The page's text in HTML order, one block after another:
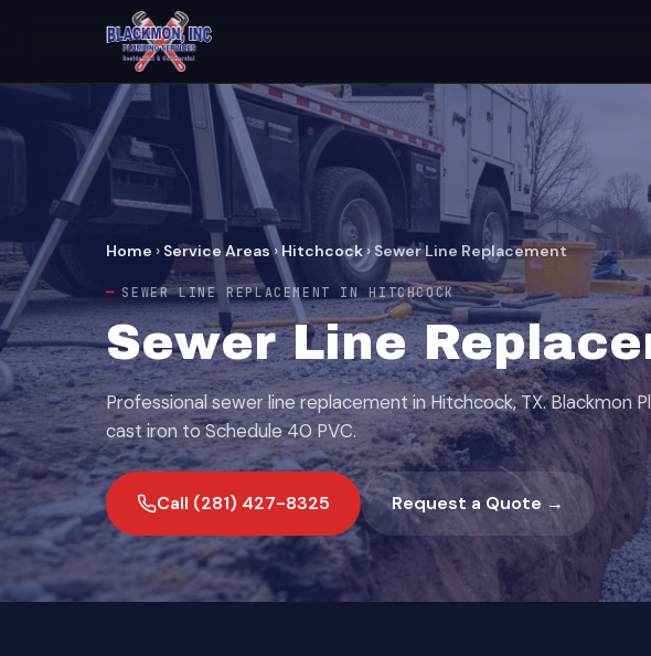
Home › Service Areas›Hitchcock›Sewer Line Replacement
SEWER LINE REPLACEMENT IN HITCHCOCK
Sewer Line
Professional sewer line replacement in Hitchcock, TX. Blackmon
cast iron to Schedule 40 PVC.
Call (281) 427-8325 Request a Quote →